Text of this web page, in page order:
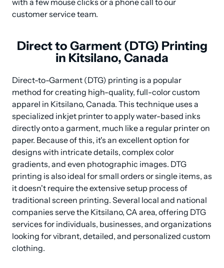
customer service team.
Direct to Garment (DTG) Printing
in Kitsilano, Canada
Direct-to-Garment (DTG) printing is a popular
method for creating high-quality, full-color custom
apparel in Kitsilano, Canada. This technique uses a
specialized inkjet printer to apply water-based inks
directly onto a garment, much like a regular printer on
paper. Because of this, it's an excellent option for
designs with intricate details, complex color
gradients, and even photographic images. DTG
printing is also ideal for small orders or single items, as
it doesn't require the extensive setup process of
traditional screen printing. Several local and national
companies serve the Kitsilano, CA area, offering DTG
services for individuals, businesses, and organizations
looking for vibrant, detailed, and personalized custom
clothing.